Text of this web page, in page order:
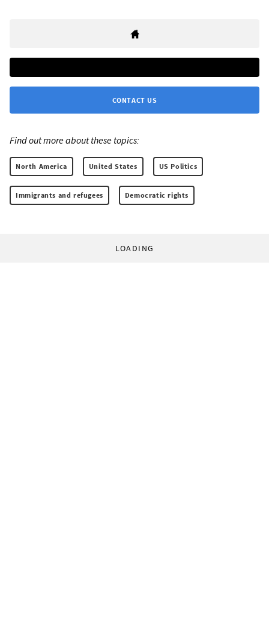
CONTACT US
Find out more about these topics:
North America United States US Politics
Immigrants and refugees Democratic rights
LOADING